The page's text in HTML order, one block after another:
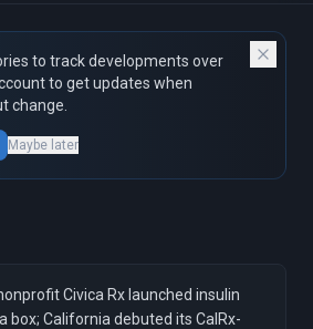
to track developments over
to get updates when
change.
Maybe later
Civica Rx launched insulin
box; California debuted its CalRx-